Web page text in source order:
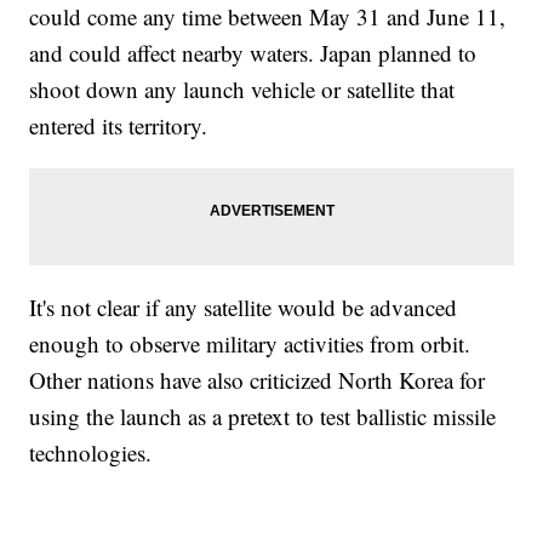
could come any time between May 31 and June 11,
and could affect nearby waters. Japan planned to
shoot down any launch vehicle or satellite that
entered its territory.
It's not clear if any satellite would be advanced
enough to observe military activities from orbit.
Other nations have also criticized North Korea for
using the launch as a pretext to test ballistic missile
technologies.